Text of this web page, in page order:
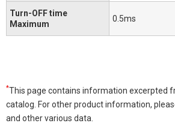
Turn-OFF time
Maximum
0.5ms
*This page contains information excerpted
catalog. For other product information,
and other various data.